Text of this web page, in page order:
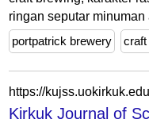
ringan seputar minuman
portpatrick brewery
craft
https://
Kirkuk Journal of